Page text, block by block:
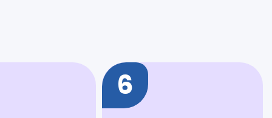
6